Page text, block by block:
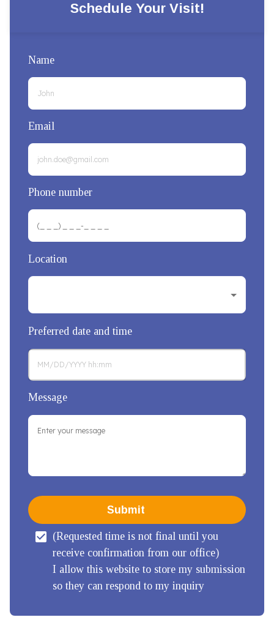
Schedule Your Visit!
Name
Email
Phone number
Location
Preferred date and time
Message
Submit
(Requested time is not final until you
receive confirmation from our office)
I allow this website to store my submission
so they can respond to my inquiry